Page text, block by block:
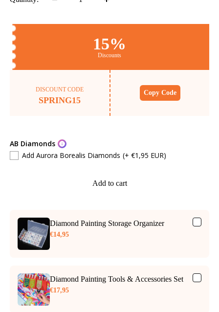
15%
Discounts
DISCOUNT CODE
SPRING15
Copy Code
AB Diamonds
Add Aurora Borealis Diamonds (+ €1,95 EUR)
Add to cart
Diamond Painting Storage Organizer
€14,95
Diamond Painting Tools & Accessories Set
€17,95